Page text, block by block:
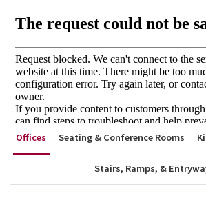
Offices Seating & Conference Rooms
Stairs, Ramps, &